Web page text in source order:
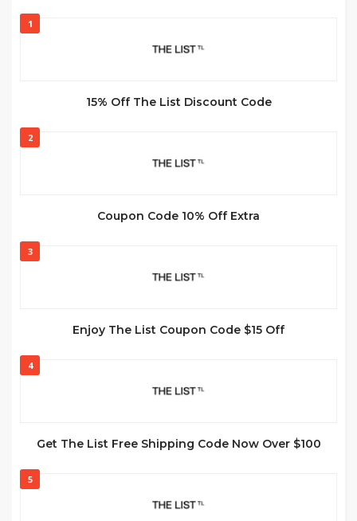
1
15% Off The List Discount Code
2
Coupon Code 10% Off Extra
3
Enjoy The List Coupon Code $15 Off
4
Get The List Free Shipping Code Now Over $100
5